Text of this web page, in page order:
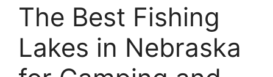
The Best Fishing
Lakes in Nebraska